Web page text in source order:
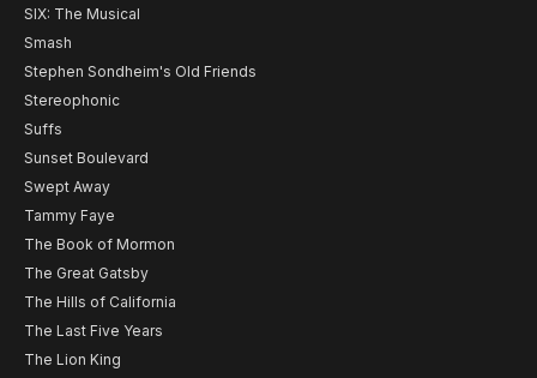
SIX: The Musical
Smash
Stephen Sondheim's Old Friends
Stereophonic
Suffs
Sunset Boulevard
Swept Away
Tammy Faye
The Book of Mormon
The Great Gatsby
The Hills of California
The Last Five Years
The Lion King